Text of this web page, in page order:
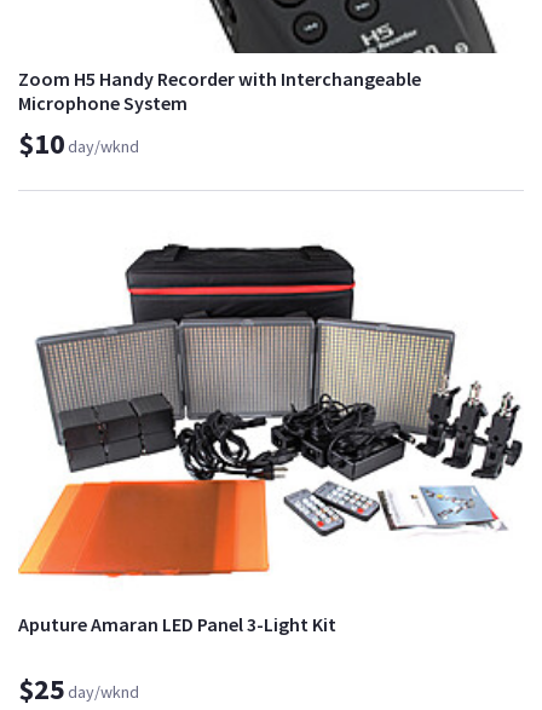
Zoom H5 Handy Recorder with Interchangeable
Microphone System
$10day/wknd
Aputure Amaran LED Panel 3-Light Kit
$25day/wknd